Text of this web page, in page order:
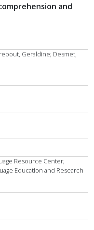
and
Geraldine; Desmet,
Resource Center;
Education and Research